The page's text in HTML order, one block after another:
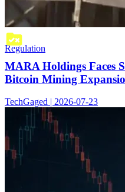
Regulation
MARA Holdings Faces
Bitcoin Mining
TechGaged | 2026-07-23